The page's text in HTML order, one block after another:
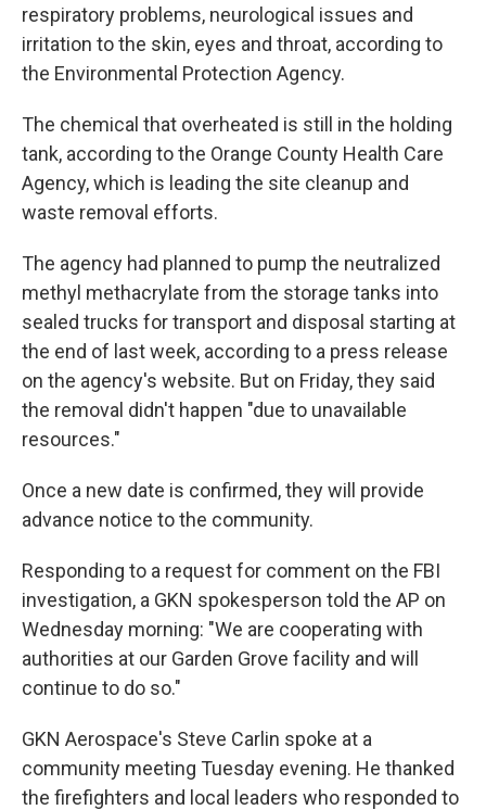
respiratory problems, neurological issues and
irritation to the skin, eyes and throat, according to
the Environmental Protection Agency.
The chemical that overheated is still in the holding
tank, according to the Orange County Health Care
Agency, which is leading the site cleanup and
waste removal efforts.
The agency had planned to pump the neutralized
methyl methacrylate from the storage tanks into
sealed trucks for transport and disposal starting at
the end of last week, according to a press release
on the agency's website. But on Friday, they said
the removal didn't happen "due to unavailable
resources."
Once a new date is confirmed, they will provide
advance notice to the community.
Responding to a request for comment on the FBI
investigation, a GKN spokesperson told the AP on
Wednesday morning: "We are cooperating with
authorities at our Garden Grove facility and will
continue to do so."
GKN Aerospace's Steve Carlin spoke at a
community meeting Tuesday evening. He thanked
the firefighters and local leaders who responded to